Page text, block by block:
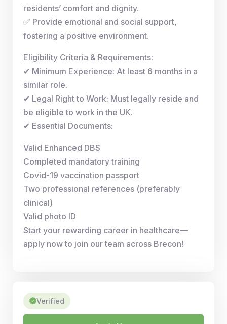
residents’ comfort and dignity.
✅ Provide emotional and social support,
fostering a positive environment.
Eligibility Criteria & Requirements:
✔ Minimum Experience: At least 6 months in a
similar role.
✔ Legal Right to Work: Must legally reside and
be eligible to work in the UK.
✔ Essential Documents:
Valid Enhanced DBS
Completed mandatory training
Covid-19 vaccination passport
Two professional references (preferably
clinical)
Valid photo ID
Start your rewarding career in healthcare—
apply now to join our team across Brecon!
Verified